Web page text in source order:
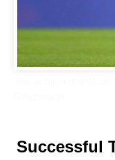
Successful